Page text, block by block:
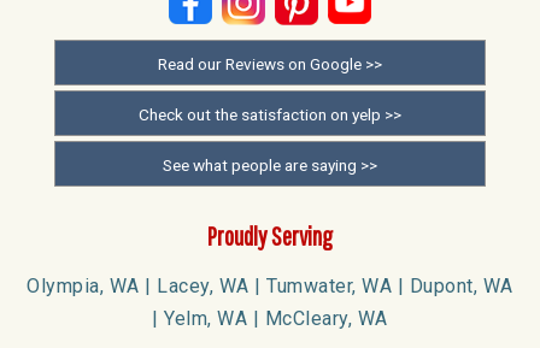
Read our Reviews on Google >>
Check out the satisfaction on yelp >>
See what people are saying >>
Proudly Serving
Olympia, WA | Lacey, WA | Tumwater, WA | Dupont, WA
| Yelm, WA | McCleary, WA